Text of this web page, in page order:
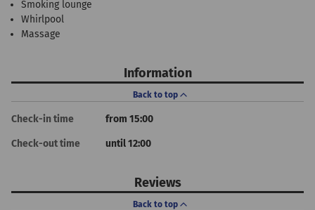
Smoking lounge
Whirlpool
Massage
Information
Back to top
Check-in time from 15:00
Check-out time until 12:00
Reviews
Back to top